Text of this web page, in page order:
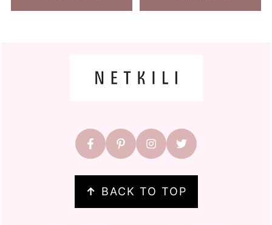
↑ BACK TO TOP